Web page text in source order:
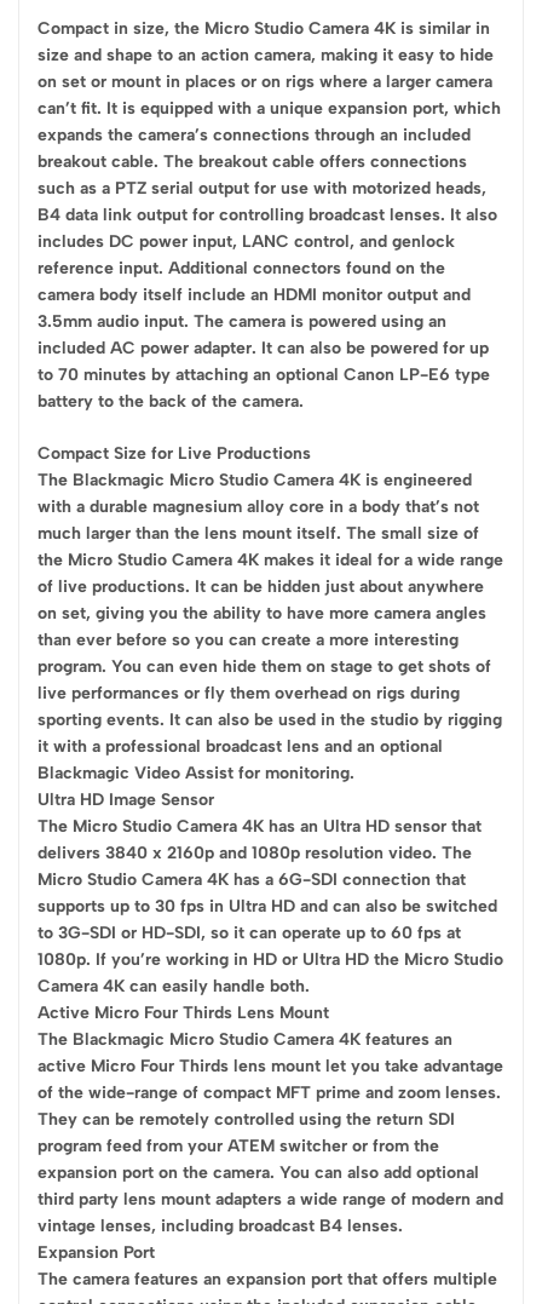
Compact in size, the Micro Studio Camera 4K is similar in
size and shape to an action camera, making it easy to hide
on set or mount in places or on rigs where a larger camera
can’t fit. It is equipped with a unique expansion port, which
expands the camera’s connections through an included
breakout cable. The breakout cable offers connections
such as a PTZ serial output for use with motorized heads,
B4 data link output for controlling broadcast lenses. It also
includes DC power input, LANC control, and genlock
reference input. Additional connectors found on the
camera body itself include an HDMI monitor output and
3.5mm audio input. The camera is powered using an
included AC power adapter. It can also be powered for up
to 70 minutes by attaching an optional Canon LP-E6 type
battery to the back of the camera.
Compact Size for Live Productions
The Blackmagic Micro Studio Camera 4K is engineered
with a durable magnesium alloy core in a body that’s not
much larger than the lens mount itself. The small size of
the Micro Studio Camera 4K makes it ideal for a wide range
of live productions. It can be hidden just about anywhere
on set, giving you the ability to have more camera angles
than ever before so you can create a more interesting
program. You can even hide them on stage to get shots of
live performances or fly them overhead on rigs during
sporting events. It can also be used in the studio by rigging
it with a professional broadcast lens and an optional
Blackmagic Video Assist for monitoring.
Ultra HD Image Sensor
The Micro Studio Camera 4K has an Ultra HD sensor that
delivers 3840 x 2160p and 1080p resolution video. The
Micro Studio Camera 4K has a 6G-SDI connection that
supports up to 30 fps in Ultra HD and can also be switched
to 3G-SDI or HD-SDI, so it can operate up to 60 fps at
1080p. If you’re working in HD or Ultra HD the Micro Studio
Camera 4K can easily handle both.
Active Micro Four Thirds Lens Mount
The Blackmagic Micro Studio Camera 4K features an
active Micro Four Thirds lens mount let you take advantage
of the wide-range of compact MFT prime and zoom lenses.
They can be remotely controlled using the return SDI
program feed from your ATEM switcher or from the
expansion port on the camera. You can also add optional
third party lens mount adapters a wide range of modern and
vintage lenses, including broadcast B4 lenses.
Expansion Port
The camera features an expansion port that offers multiple